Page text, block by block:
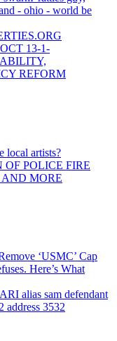
- ohio - world be
13-1-
REFORM
local artists?
POLICE FIRE
MORE
‘USMC’ Cap
Here’s What
alias sam defendant
address 3532